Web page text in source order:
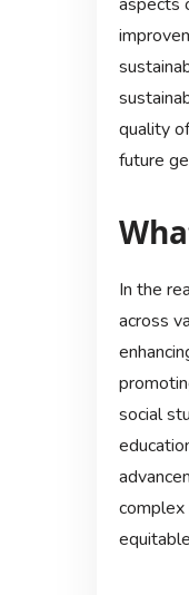
aspects
quality
future
In the
across
social